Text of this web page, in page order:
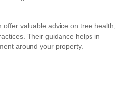
valuable advice on tree health,
Their guidance helps in
around your property.